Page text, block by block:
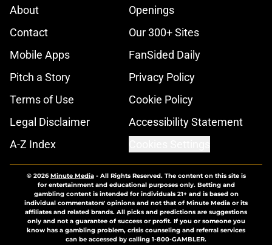
About
Openings
Contact
Our 300+ Sites
Mobile Apps
FanSided Daily
Pitch a Story
Privacy Policy
Terms of Use
Cookie Policy
Legal Disclaimer
Accessibility Statement
A-Z Index
© 2026Minute Media- All Rights Reserved. The content on this site is
for entertainment and educational purposes only. Betting and
gambling content is intended for individuals 21+ and is based on
individual commentators' opinions and not that of Minute Media or its
affiliates and related brands. All picks and predictions are suggestions
only and not a guarantee of success or profit. If you or someone you
know has a gambling problem, crisis counseling and referral services
can be accessed by calling 1-800-GAMBLER.